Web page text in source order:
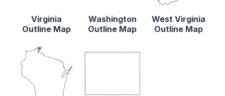
Virginia
Outline Map
Washington
Outline Map
West Virginia
Outline Map